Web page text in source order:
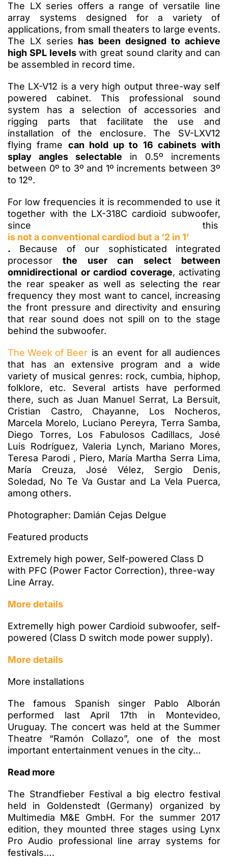
The LX series offers a range of versatile line
array systems designed for a variety of
applications, from small theaters to large events.
The LX series has been designed to achieve
high SPL levelswith great sound clarity and can
be assembled in record time.
The LX-V12 is a very high output three-way self
powered cabinet. This professional sound
system has a selection of accessories and
rigging parts that facilitate the use and
installation of the enclosure.The SV-LXV12
flying frame can hold up to 16 cabinets with
splay angles selectable in 0.5º increments
between 0º to 3º and 1º increments between 3º
to 12º.
For low frequencies it is recommended to use it
together with the LX-318C cardioid subwoofer,
since this
is not a conventional cardiod but a ‘2 in 1’
. Because of our sophisticated integrated
processorthe user can select between
omnidirectional or cardiod coverage, activating
the rear speaker as well as selecting the rear
frequency they most want to cancel, increasing
the front pressure and directivity and ensuring
that rear sound does not spill on to the stage
behind the subwoofer.
The Week of Beer is an event for all audiences
that has an extensive program and a wide
variety of musical genres: rock, cumbia, hiphop,
folklore, etc. Several artists have performed
there, such as Juan Manuel Serrat, La Bersuit,
Cristian Castro, Chayanne, Los Nocheros,
Marcela Morelo, Luciano Pereyra, Terra Samba,
Diego Torres, Los Fabulosos Cadillacs, José
Luis Rodríguez, Valeria Lynch, Mariano Mores,
Teresa Parodi , Piero, María Martha Serra Lima,
María Creuza, José Vélez, Sergio Denis,
Soledad, No Te Va Gustar and La Vela Puerca,
among others.
Photographer: Damián Cejas Delgue
Featured products
Extremely high power, Self-powered Class D
with PFC (Power Factor Correction), three-way
Line Array.
More details
Extremelly high power Cardioid subwoofer, self-
powered (Class D switch mode power supply).
More details
More installations
The famous Spanish singer Pablo Alborán
performed last April 17th in Montevideo,
Uruguay. The concert was held at the Summer
Theatre “Ramón Collazo”, one of the most
important entertainment venues in the city…
Read more
The Strandfieber Festival a big electro festival
held in Goldenstedt (Germany) organized by
Multimedia M&E GmbH. For the summer 2017
edition, they mounted three stages using Lynx
Pro Audio professional line array systems for
festivals….